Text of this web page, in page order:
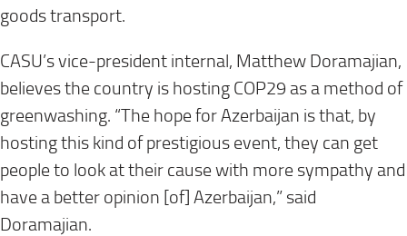
goods transport.
CASU’s vice-president internal, Matthew Doramajian,
believes the country is hosting COP29 as a method of
greenwashing. “The hope for Azerbaijan is that, by
hosting this kind of prestigious event, they can get
people to look at their cause with more sympathy and
have a better opinion [of] Azerbaijan,” said
Doramajian.